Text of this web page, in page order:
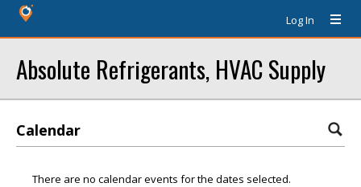
Log In
Absolute Refrigerants, HVAC Supply
Calendar
There are no calendar events for the dates selected.